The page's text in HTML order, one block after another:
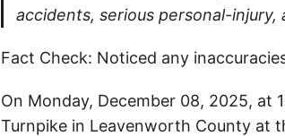
accidents, serious personal-injury,
Fact Check: Noticed any
On Monday, December 08, 2025, at
Turnpike in Leavenworth County at